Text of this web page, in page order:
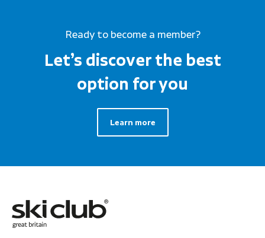
Ready to become a member?
Let’s discover the best
option for you
Learn more